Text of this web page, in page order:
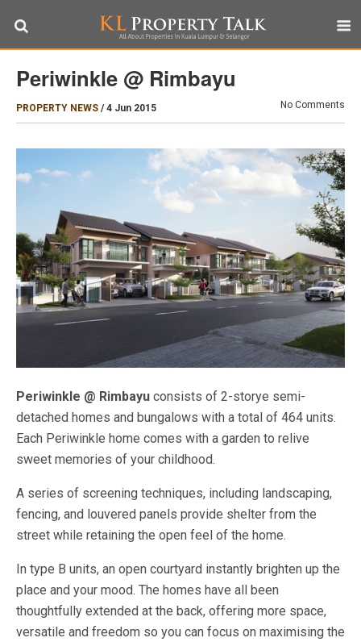
Periwinkle @ Rimbayu
PROPERTY NEWS / 4 Jun 2015 No Comments
Periwinkle @ Rimbayu consists of 2-storye semi-
detached homes and bungalows with a total of 464 units.
Each Periwinkle home comes with a garden to relive
sweet memories of your childhood.
A series of screening techniques, including landscaping,
fencing, and louvered panels provide shelter from the
street while retaining the open feel of the home.
In type B units, an open courtyard instantly brighten up the
place and your mood. The homes have all been
thoughtfully extended at the back, offering more space,
versatile and freedom so you can focus on maximising the